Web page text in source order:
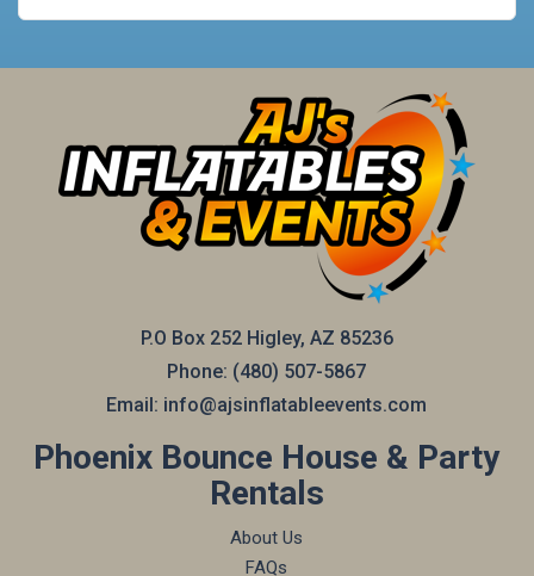
P.O Box 252 Higley, AZ 85236
Phone: (480) 507-5867
Email: info@ajsinflatableevents.com
Phoenix Bounce House & Party
Rentals
About Us
FAQs